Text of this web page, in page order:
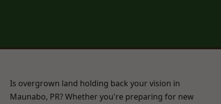
Is overgrown land holding back your vision in
Maunabo, PR? Whether you're preparing for new